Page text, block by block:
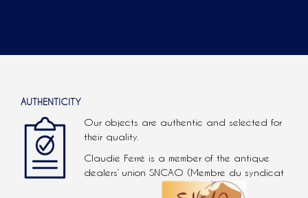
:AUTHENTICITY
Our objects are authentic and selected for
their quality.
Claudie Ferré is a member of the antique
dealers’ union SNCAO (Membre du syndicat